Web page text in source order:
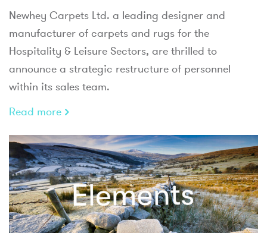
Newhey Carpets Ltd. a leading designer and
manufacturer of carpets and rugs for the
Hospitality & Leisure Sectors, are thrilled to
announce a strategic restructure of personnel
within its sales team.
Read more